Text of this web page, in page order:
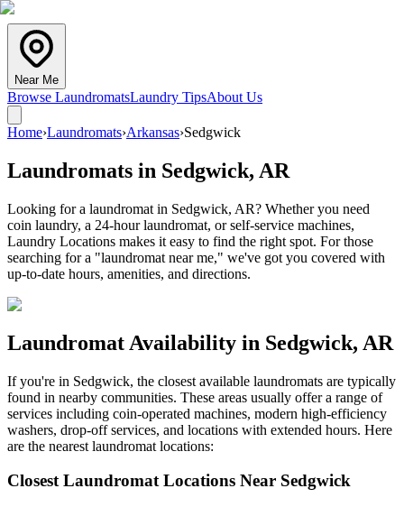
Near Me
Browse LaundromatsLaundry TipsAbout Us
Home›Laundromats›Arkansas›Sedgwick
Laundromats in Sedgwick, AR
Looking for a laundromat in Sedgwick, AR? Whether you need
coin laundry, a 24-hour laundromat, or self-service machines,
Laundry Locations makes it easy to find the right spot. For those
searching for a "laundromat near me," we've got you covered with
up-to-date hours, amenities, and directions.
Laundromat Availability in Sedgwick, AR
If you're in Sedgwick, the closest available laundromats are typically
found in nearby communities. These areas usually offer a range of
services including coin-operated machines, modern high-efficiency
washers, drop-off services, and locations with extended hours. Here
are the nearest laundromat locations:
Closest Laundromat Locations Near Sedgwick